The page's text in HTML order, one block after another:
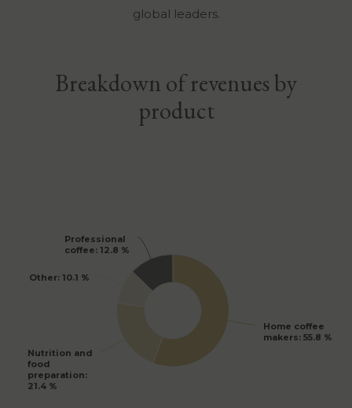
global leaders.
Breakdown of revenues by
product
Home coffee
makers: 55.8 %
Home coffee
makers: 55.8 %
Nutrition and
food
preparation:
21.4 %
Nutrition and
food
preparation:
21.4 %
Other: 10.1 %
Other: 10.1 %
Professional
coffee: 12.8 %
Professional
coffee: 12.8 %